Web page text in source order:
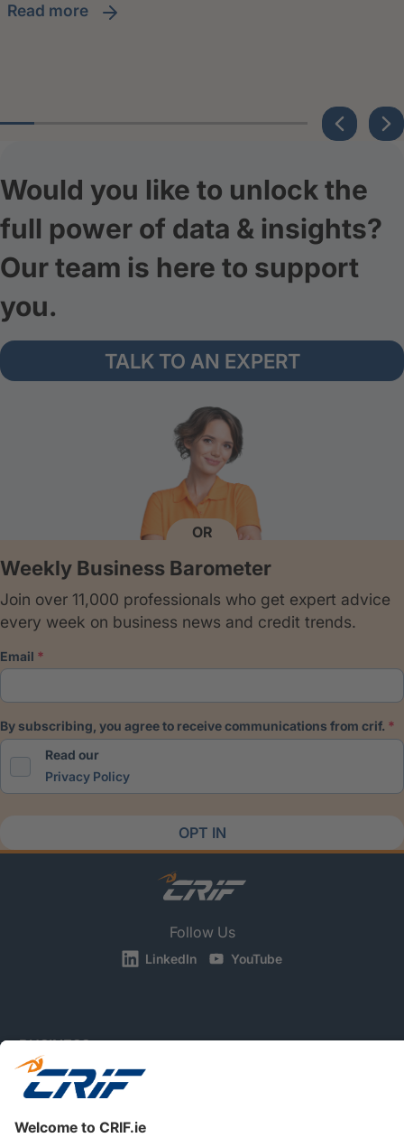
read more
Would you like to unlock the
full power of data & insights?
Our team is here to support
you.
TALK TO AN EXPERT
OR
Weekly Business Barometer
Join over 11,000 professionals who get expert advice
every week on business news and credit trends.
email
by subscribing, you agree to receive communications from crif.
Read our
Privacy Policy
OPT IN
Follow Us
LinkedIn YouTube
BUSINESS
CONSUMERS